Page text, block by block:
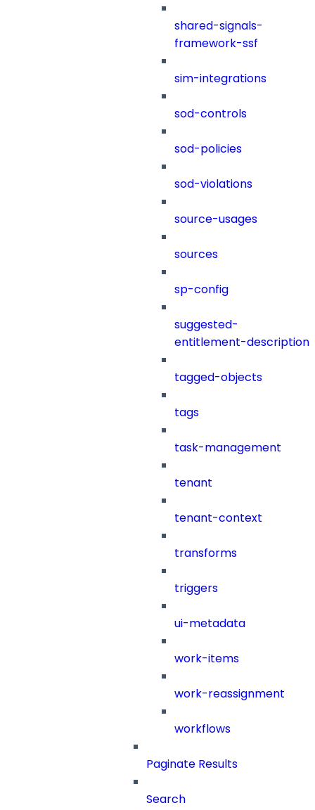
shared-signals-
framework-ssf
sim-integrations
sod-controls
sod-policies
sod-violations
source-usages
sources
sp-config
suggested-
entitlement-description
tagged-objects
tags
task-management
tenant
tenant-context
transforms
triggers
ui-metadata
work-items
work-reassignment
workflows
Paginate Results
Search